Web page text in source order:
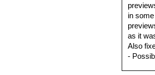
in
as it
Also
-